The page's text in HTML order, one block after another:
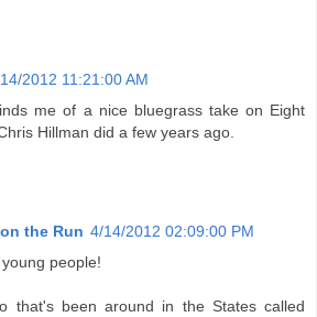
2012 11:21:00 AM
me of a nice bluegrass take on Eight
Hillman did a few years ago.
the Run 4/14/2012 02:09:00 PM
people!
that's been around in the States called